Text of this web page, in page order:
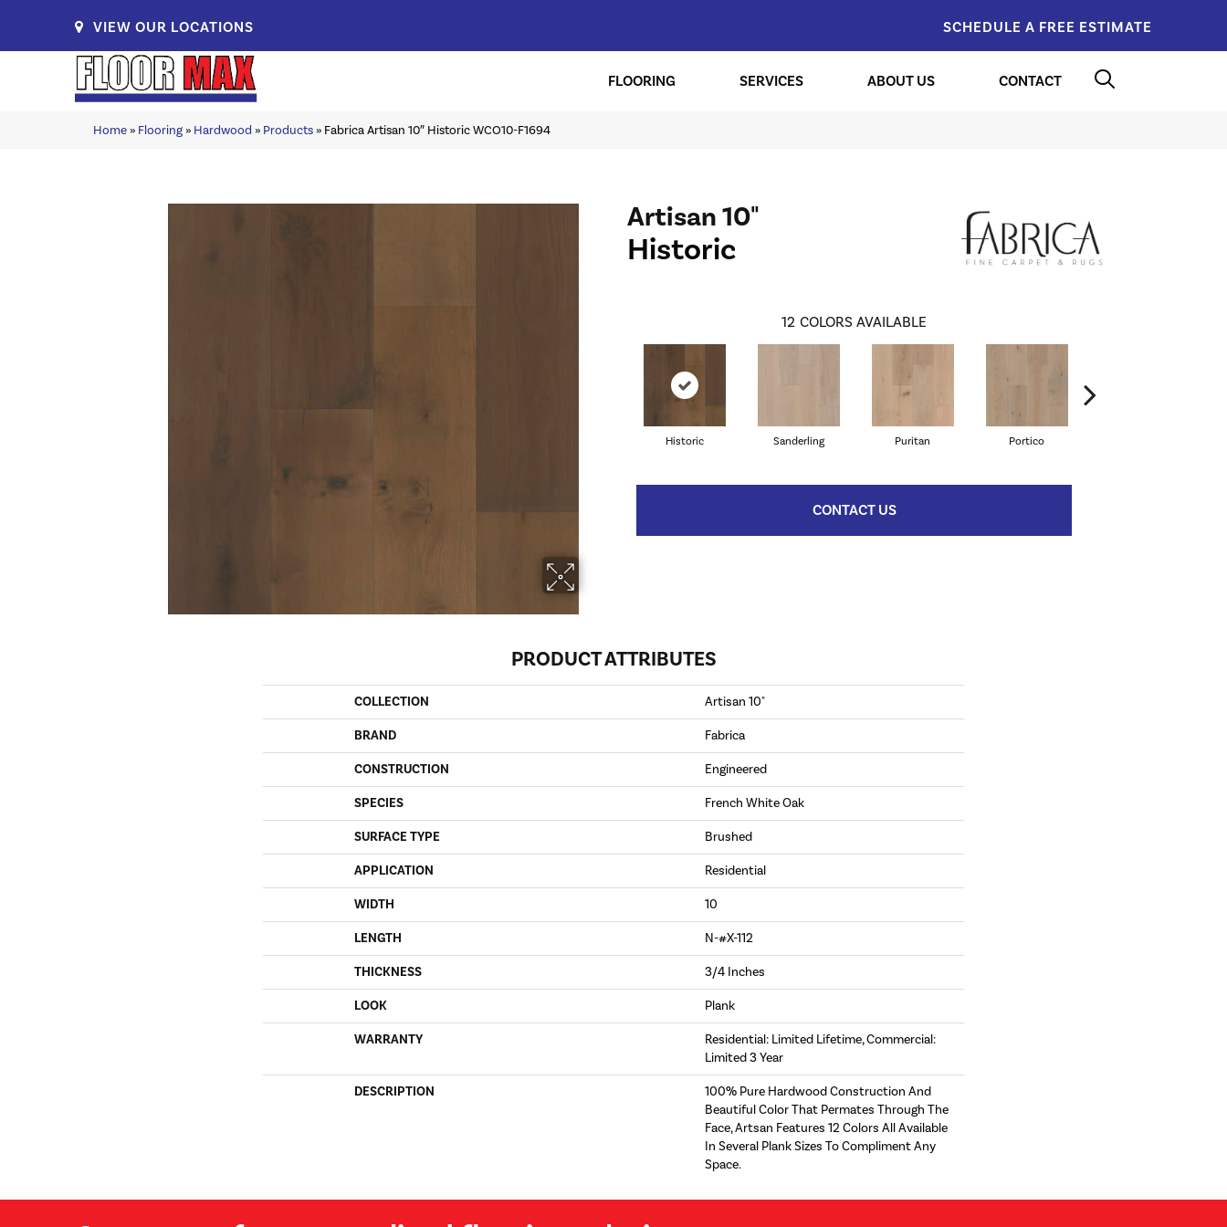
VIEW OUR LOCATIONS SCHEDULE A FREE ESTIMATE
FLOORING SERVICES ABOUT US CONTACT
Home» Flooring» Hardwood » Products» Fabrica Artisan 10″ Historic WCO10-F1694
Artisan 10"
Historic
12 COLORS AVAILABLE
Historic Sanderling Puritan Portico
CONTACT US
PRODUCT ATTRIBUTES
COLLECTION Artisan 10"
BRAND Fabrica
CONSTRUCTION Engineered
SPECIES French White Oak
SURFACE TYPE Brushed
APPLICATION Residential
WIDTH 10
LENGTH N-#X-112
THICKNESS 3/4 Inches
LOOK Plank
WARRANTY
Residential: Limited Lifetime, Commercial:
Limited 3 Year
DESCRIPTION
100% Pure Hardwood Construction And
Beautiful Color That Permates Through The
Face, Artsan Features 12 Colors All Available
In Several Plank Sizes To Compliment Any
Space.